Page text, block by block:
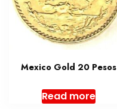
Mexico Gold 20 Pesos
Read more